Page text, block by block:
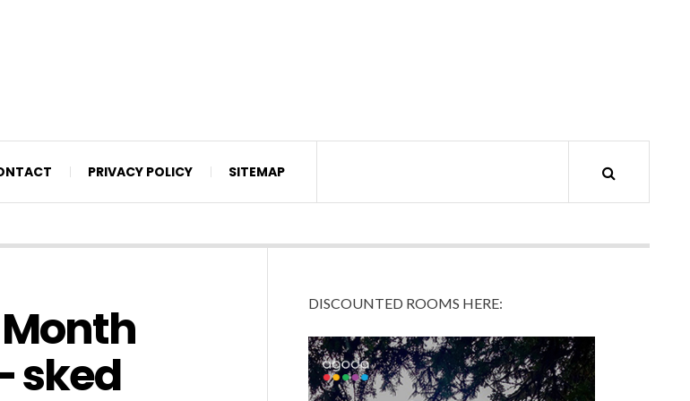
PRIVACY POLICY SITEMAP
sked
DISCOUNTED ROOMS HERE: